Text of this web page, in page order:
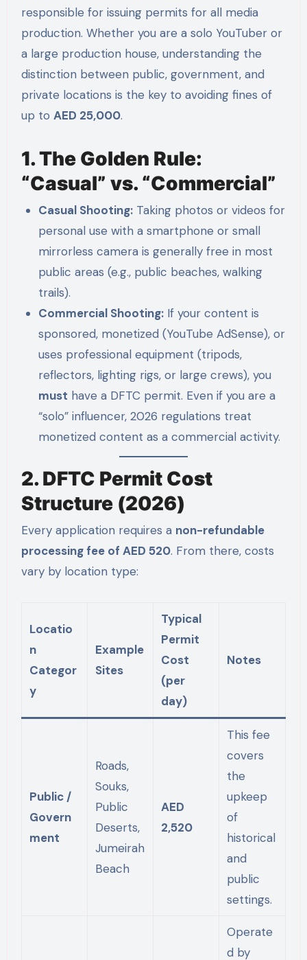
responsible for issuing permits for all media
production. Whether you are a solo YouTuber or
a large production house, understanding the
distinction between public, government, and
private locations is the key to avoiding fines of
up to AED 25,000.
1. The Golden Rule:
“Casual” vs. “Commercial”
Casual Shooting: Taking photos or videos for
personal use with a smartphone or small
mirrorless camera is generally free in most
public areas (e.g., public beaches, walking
trails).
Commercial Shooting: If your content is
sponsored, monetized (YouTube AdSense), or
uses professional equipment (tripods,
reflectors, lighting rigs, or large crews), you
must have a DFTC permit. Even if you are a
“solo” influencer, 2026 regulations treat
monetized content as a commercial activity.
2. DFTC Permit Cost
Structure (2026)
Every application requires a non-refundable
processing fee of AED 520. From there, costs
vary by location type:
Locatio
n
Categor
y
Example
Sites
Typical
Permit
Cost
(per
day)
Notes
Public /
Govern
ment
Roads,
Souks,
Public
Deserts,
Jumeirah
Beach
AED
2,520
This fee
covers
the
upkeep
of
historical
and
public
settings.
Operate
d by